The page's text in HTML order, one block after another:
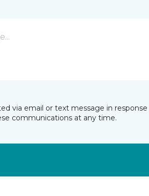
via email or text message in
communications at any time.